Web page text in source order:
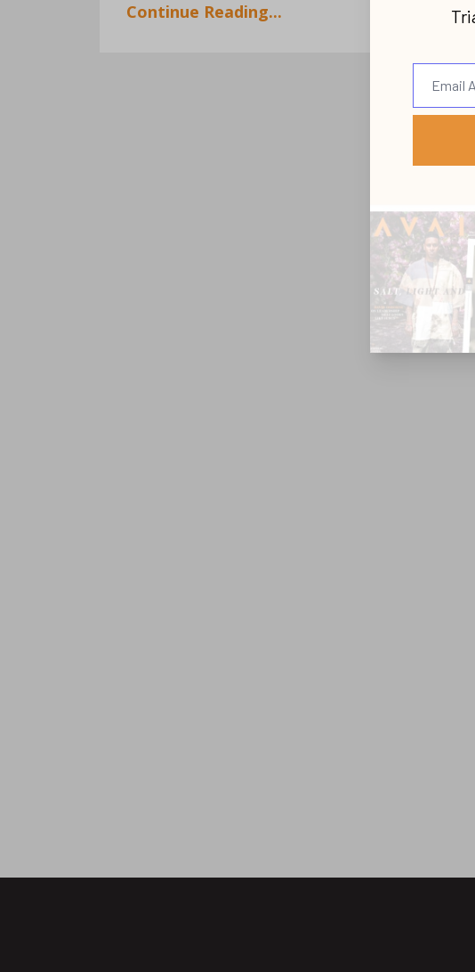
Continue Reading...